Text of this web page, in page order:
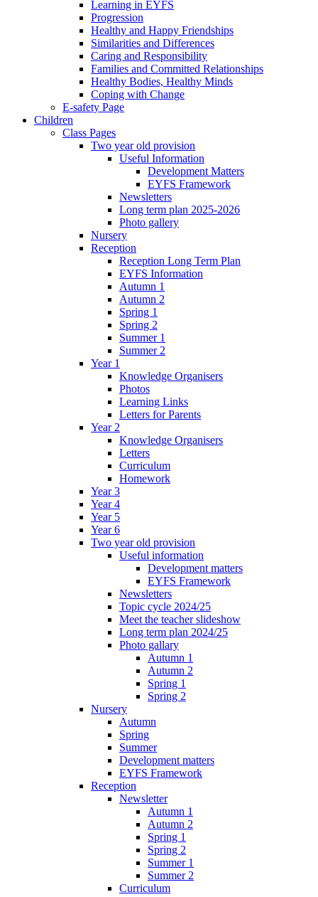
Learning in EYFS
Progression
Healthy and Happy Friendships
Similarities and Differences
Caring and Responsibility
Families and Committed Relationships
Healthy Bodies, Healthy Minds
Coping with Change
E-safety Page
Children
Class Pages
Two year old provision
Useful Information
Development Matters
EYFS Framework
Newsletters
Long term plan 2025-2026
Photo gallery
Nursery
Reception
Reception Long Term Plan
EYFS Information
Autumn 1
Autumn 2
Spring 1
Spring 2
Summer 1
Summer 2
Year 1
Knowledge Organisers
Photos
Learning Links
Letters for Parents
Year 2
Knowledge Organisers
Letters
Curriculum
Homework
Year 3
Year 4
Year 5
Year 6
Two year old provision
Useful information
Development matters
EYFS Framework
Newsletters
Topic cycle 2024/25
Meet the teacher slideshow
Long term plan 2024/25
Photo gallary
Autumn 1
Autumn 2
Spring 1
Spring 2
Nursery
Autumn
Spring
Summer
Development matters
EYFS Framework
Reception
Newsletter
Autumn 1
Autumn 2
Spring 1
Spring 2
Summer 1
Summer 2
Curriculum